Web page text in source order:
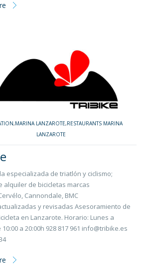
,MARINA LANZAROTE,RESTAURANTS MARINA
LANZAROTE
especializada de triatlón y ciclismo;
alquiler de bicicletas marcas
Cannondale, BMC
y revisadas Asesoramiento de
en Lanzarote. Horario: Lunes a
a 20:00h 928 817 961 info@tribike.es